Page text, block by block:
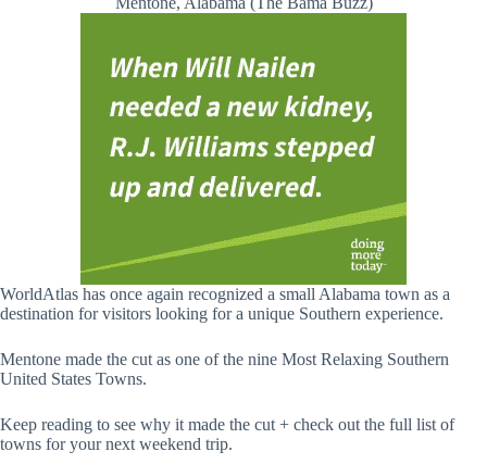
WorldAtlas has once again recognized a small Alabama town as a
destination for visitors looking for a unique Southern experience.
Mentone made the cut as one of the nine Most Relaxing Southern
United States Towns.
Keep reading to see why it made the cut + check out the full list of
towns for your next weekend trip.